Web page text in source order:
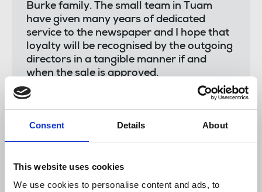
Consent Details About
This website uses cookies
We use cookies to personalise content and ads, to
Burke family. The small team in Tuam
have given many years of dedicated
service to the newspaper and I hope that
loyalty will be recognised by the outgoing
directors in a tangible manner if and
when the sale is approved.
"Existing terms and conditions of
employment at the Tuam Herald are
governed by an agreement with the NUJ
"As a union we have collective
agreements with Celtic Media Group and